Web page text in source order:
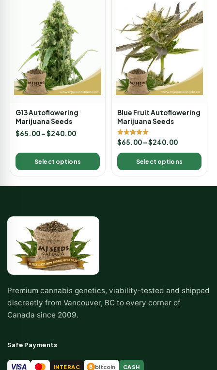
G13 Autoflowering
Marijuana Seeds
$65.00–$240.00
Select options
Blue Fruit Autoflowering
Marijuana Seeds
Rated
5.00
out of 5
$65.00–$240.00
Select options
Premium cannabis genetics, viability-tested and shipped
discreetly from Vancouver, BC to every corner of
Canada since 2009.
Safe Payments
VISA INTERAC ₿ bitcoin CASH